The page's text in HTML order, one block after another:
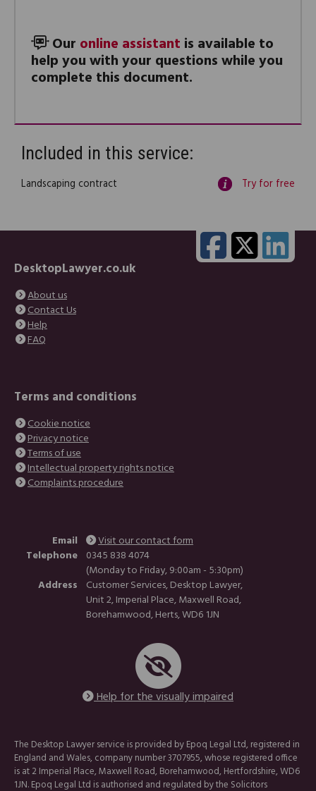
Our online assistant is available to
help you with your questions while you
complete this document.
Included in this service:
Landscaping contract Try for free
DesktopLawyer.co.uk
About us
Contact Us
Help
FAQ
Terms and conditions
Cookie notice
Privacy notice
Terms of use
Intellectual property rights notice
Complaints procedure
Email
Visit our contact form
Telephone 0345 838 4074
(Monday to Friday, 9:00am - 5:30pm)
Address
Customer Services, Desktop Lawyer,
Unit 2, Imperial Place, Maxwell Road,
Borehamwood, Herts, WD6 1JN
Help for the visually impaired
The Desktop Lawyer service is provided by Epoq Legal Ltd, registered in
England and Wales, company number 3707955, whose registered office
is at 2 Imperial Place, Maxwell Road, Borehamwood, Hertfordshire, WD6
1JN. Epoq Legal Ltd is authorised and regulated by the Solicitors